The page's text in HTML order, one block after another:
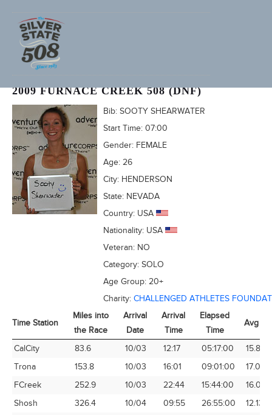
JENNIFER SCHARF (ADVENTURECORPS ID: 1668)
2009 FURNACE CREEK 508 (DNF)
Bib: SOOTY SHEARWATER
Start Time: 07:00
Gender: FEMALE
Age: 26
City: HENDERSON
State: NEVADA
Country: USA
Nationality: USA
Veteran: NO
Category: SOLO
Age Group: 20+
Charity: CHALLENGED ATHLETES
Time Station
Miles into
the Race
Arrival
Date
Arrival
Time
Elapsed
Time
Avg
Time Station
Miles into
the Race
Arrival
Date
Arrival
Time
Elapsed
Time
Avg
CalCity 83.6 10/03 12:17 05:17:00
15.82
Trona
153.8 10/03 16:01 09:01:00
17.06
FCreek
252.9 10/03 22:44 15:44:00
16.07
Shosh
326.4 10/04 09:55 26:55:00
12.13